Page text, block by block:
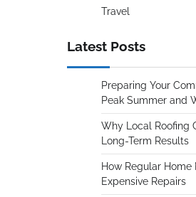
Travel
Latest Posts
Preparing Your
Peak Summer and
Why Local Roofing
Long-Term Results
How Regular
Expensive Repairs